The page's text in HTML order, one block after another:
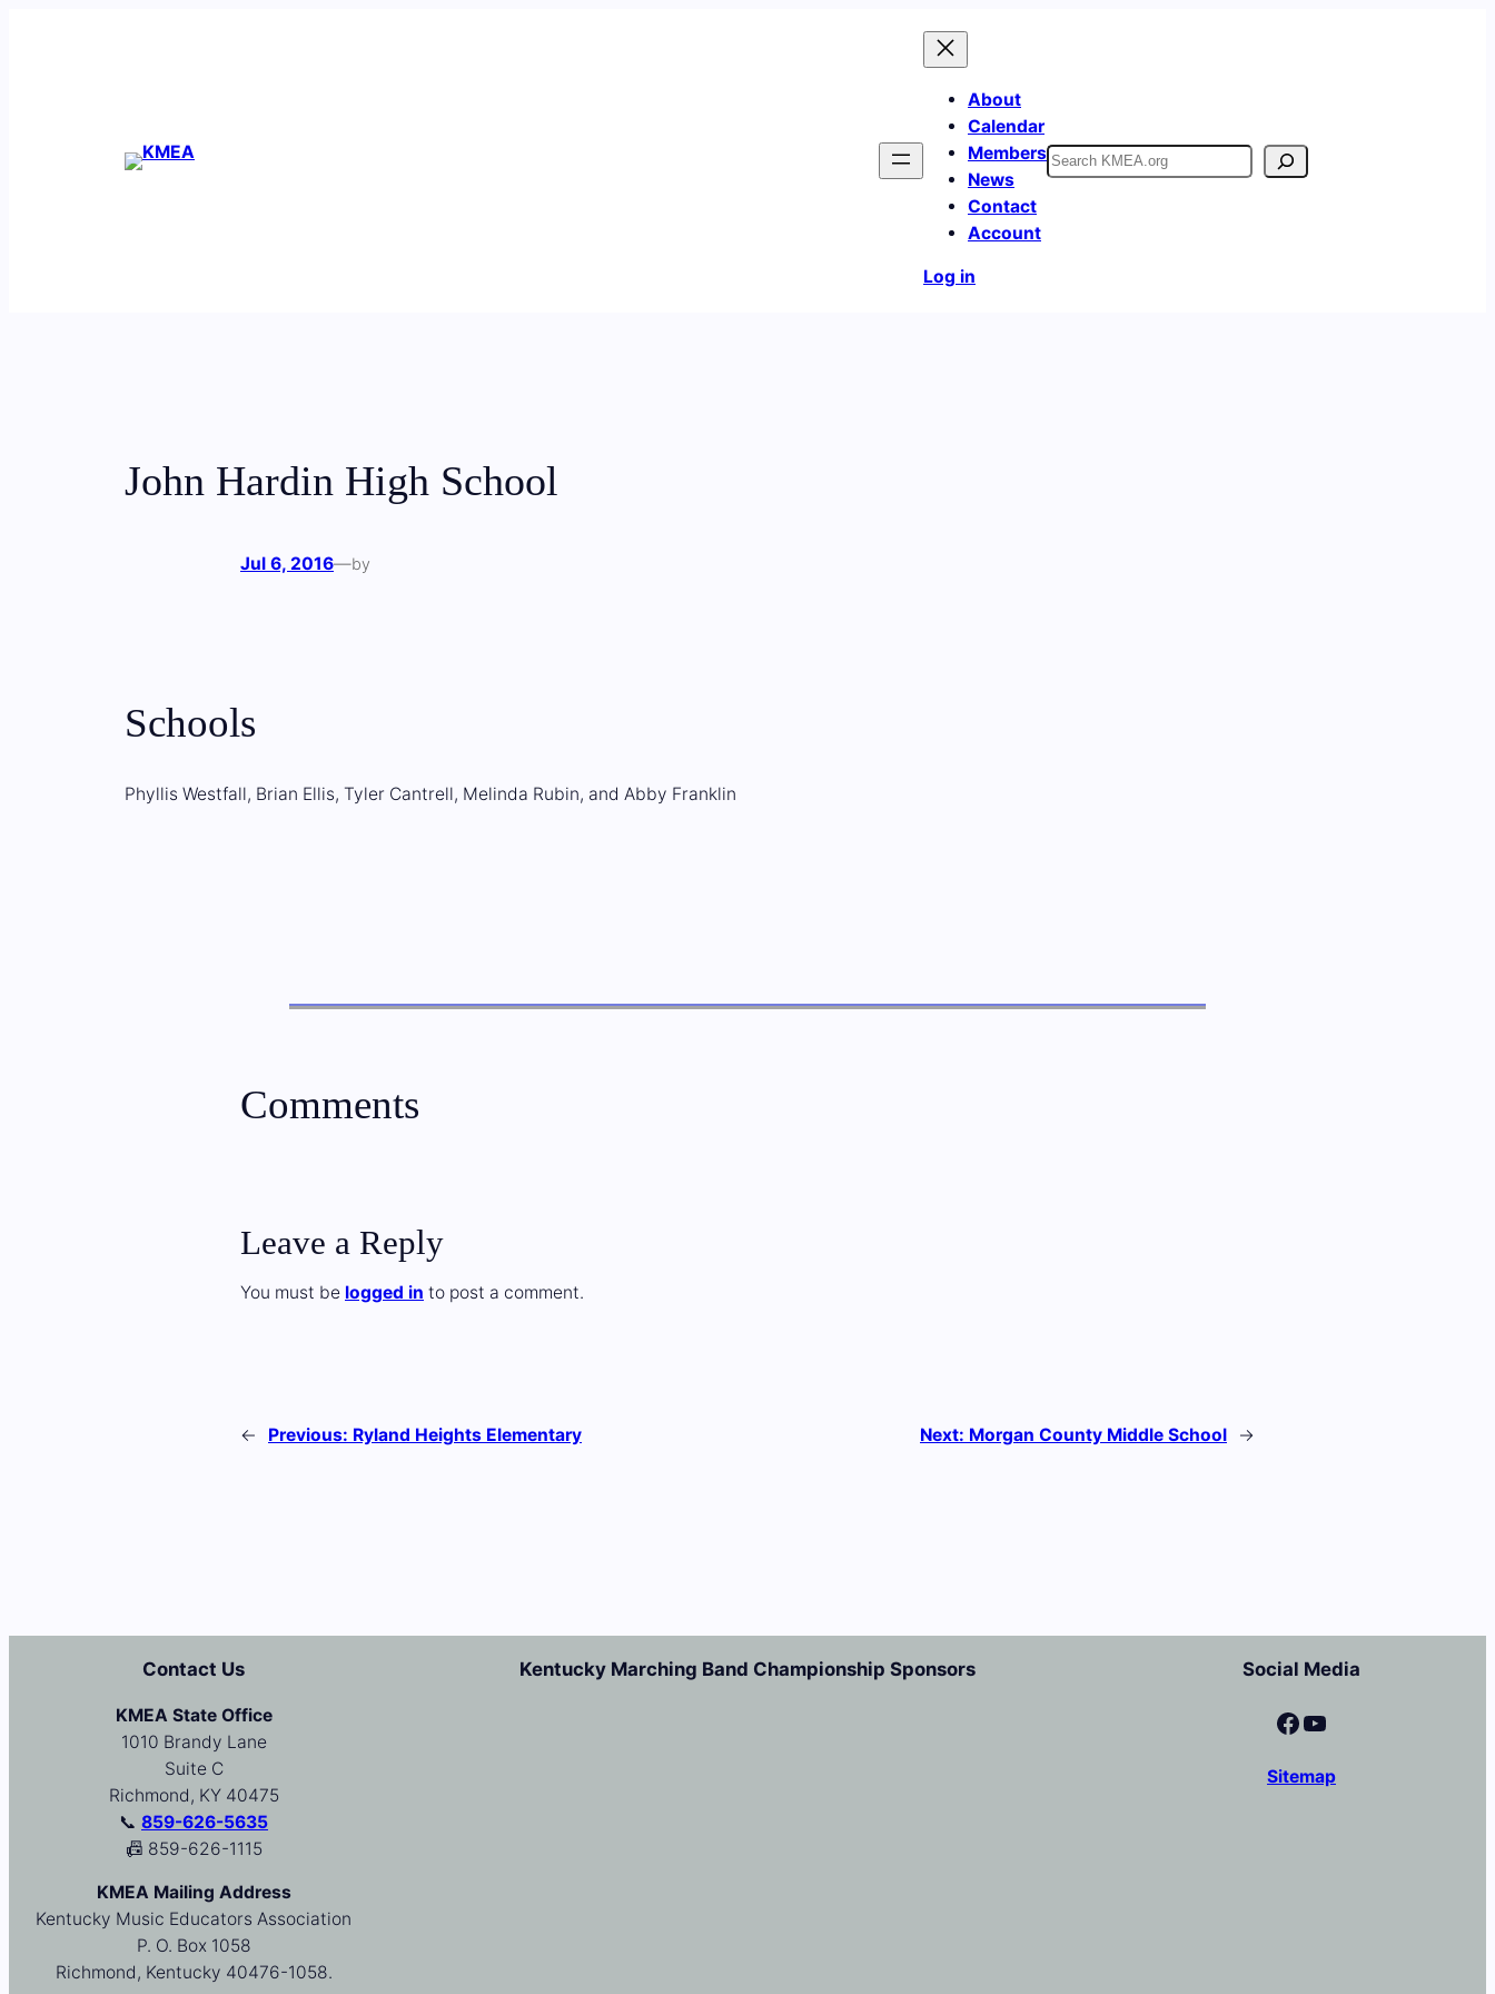
About
Calendar
Members
News
Contact
Account
Log in
Search
John Hardin High School
Jul 6, 2016—by
Schools
Phyllis Westfall, Brian Ellis, Tyler Cantrell, Melinda Rubin, and Abby Franklin
Comments
Leave a Reply
You must be logged in to post a comment.
← Previous: Ryland Heights Elementary Next: Morgan County Middle School →
Contact Us
KMEA State Office
1010 Brandy Lane
Suite C
Richmond, KY 40475
📞 859-626-5635
📠 859-626-1115
KMEA Mailing Address
Kentucky Music Educators Association
P. O. Box 1058
Richmond, Kentucky 40476-1058.
Kentucky Marching Band Championship Sponsors Social Media
Facebook YouTube
Sitemap